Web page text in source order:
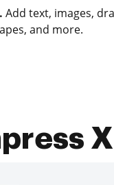
Add text, images,
and more.